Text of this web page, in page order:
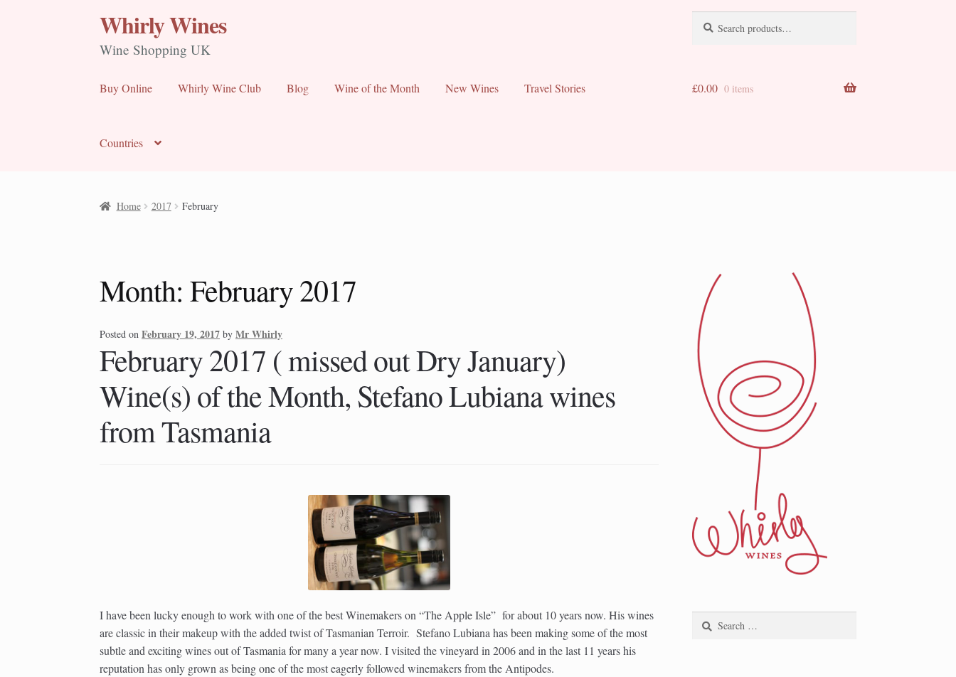
Skip
to
navigation
Skip
to
content
Whirly Wines
Wine Shopping UK
for:
Buy Online Whirly Wine Club Blog Wine of the Month New Wines Travel Stories
Countries
£0.00 0 items
Home 2017 February
Month:February 2017
Posted onFebruary 19, 2017 byMr Whirly
February 2017 ( missed out Dry January)
Wine(s) of the Month, Stefano Lubiana wines
from Tasmania
I have been lucky enough to work with one of the best Winemakers on “The Apple Isle” for about 10 years now. His wines
are classic in their makeup with the added twist of Tasmanian Terroir. Stefano Lubiana has been making some of the most
subtle and exciting wines out of Tasmania for many a year now. I visited the vineyard in 2006 and in the last 11 years his
reputation has only grown as being one of the most eagerly followed winemakers from the Antipodes.
Search
for: